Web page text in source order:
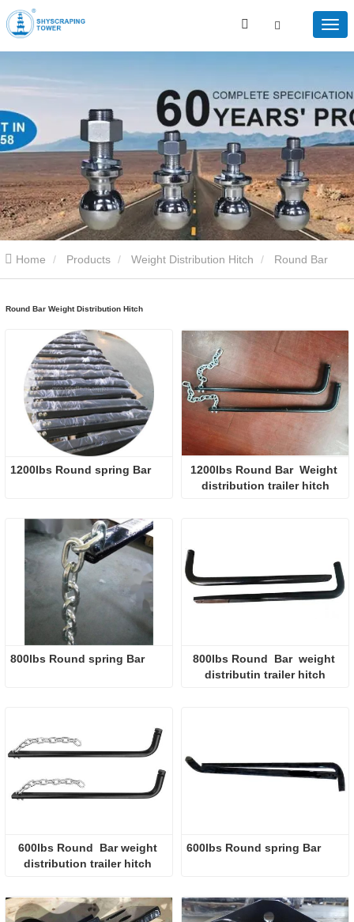
Home Products Weight Distribution Hitch
Round Bar Weight Distribution Hitch
1200lbs Round spring Bar
1200lbs Round Bar  Weight
distribution trailer hitch
800lbs Round spring Bar
800lbs Round  Bar  weight
distributin trailer hitch
600lbs Round  Bar weight
600lbs Round spring Bar